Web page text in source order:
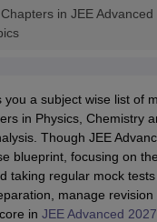
in JEE
you a subject wise list of
in Physics, Chemistry
Though JEE
blueprint, focusing on
taking regular mock
manage revision
in JEE Advanced 2027